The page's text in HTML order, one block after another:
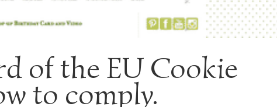
of the EU Cookie
to comply.